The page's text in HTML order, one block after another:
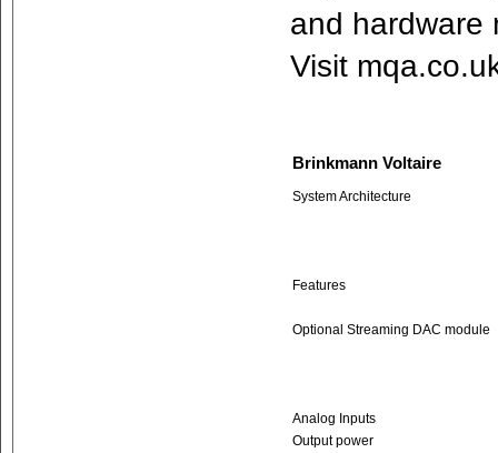
and hardware
Visit
Brinkmann Voltaire
System Architecture
Features
Optional Streaming DAC module
Analog Inputs
Output power